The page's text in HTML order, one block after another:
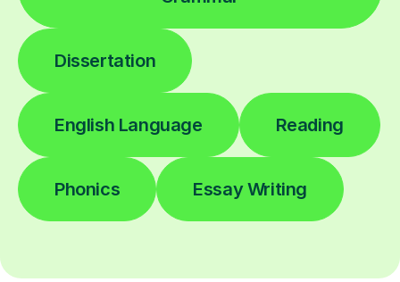
Dissertation
English Language Reading
Phonics Essay Writing